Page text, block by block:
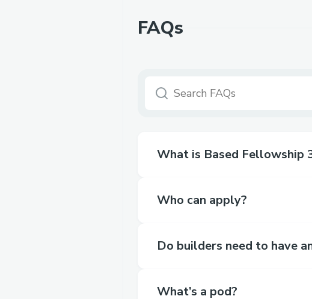
FAQs
What is Based Fellowship
Who can apply?
Do builders need to have
What’s a pod?